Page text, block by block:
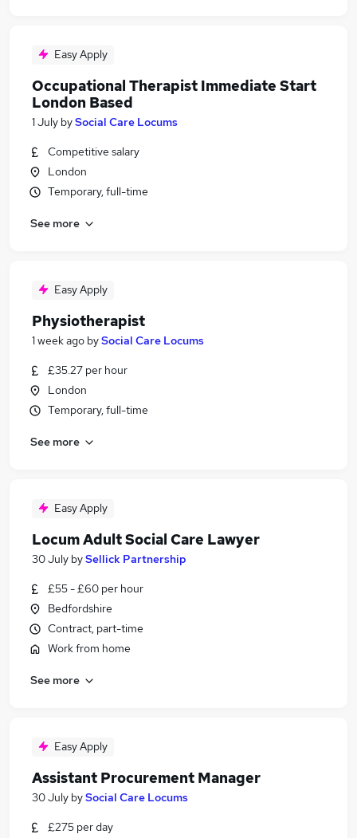
Easy Apply
Occupational Therapist Immediate Start
London Based
1 July bySocial Care Locums
Competitive salary
London
Temporary, full-time
See more
Easy Apply
Physiotherapist
1 week ago bySocial Care Locums
£35.27 per hour
London
Temporary, full-time
See more
Easy Apply
Locum Adult Social Care Lawyer
30 July bySellick Partnership
£55 - £60 per hour
Bedfordshire
Contract, part-time
Work from home
See more
Easy Apply
Assistant Procurement Manager
30 July bySocial Care Locums
£275 per day